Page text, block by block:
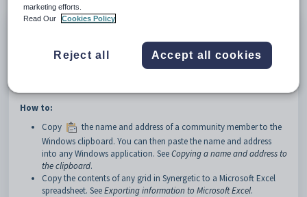
in Synergetic and use that information in other applications.
You can also import information from other applications. SeeImporting
How to:
Copy
the name and address of a community member to the
Windows clipboard. You can then paste the name and address
into any Windows application. SeeCopying a name and address to
the clipboard.
Copy the contents of any grid in Synergetic to a Microsoft Excel
spreadsheet. SeeExporting information to Microsoft Excel.
marketing efforts.
Read Our
Cookies Policy
Reject all Accept all cookies